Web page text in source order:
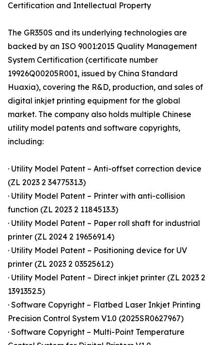
Certification and Intellectual Property
The GR350S and its underlying technologies are
backed by an ISO 9001:2015 Quality Management
System Certification (certificate number
19926Q00205R001, issued by China Standard
Huaxia), covering the R&D, production, and sales of
digital inkjet printing equipment for the global
market. The company also holds multiple Chinese
utility model patents and software copyrights,
including:
· Utility Model Patent – Anti-offset correction device
(ZL 2023 2 3477531.3)
· Utility Model Patent – Printer with anti-collision
function (ZL 2023 2 1184513.3)
· Utility Model Patent – Paper roll shaft for industrial
printer (ZL 2024 2 1965691.4)
· Utility Model Patent – Positioning device for UV
printer (ZL 2023 2 0352561.2)
· Utility Model Patent – Direct inkjet printer (ZL 2023 2
1391352.5)
· Software Copyright – Flatbed Laser Inkjet Printing
Precision Control System V1.0 (2025SR0627967)
· Software Copyright – Multi-Point Temperature